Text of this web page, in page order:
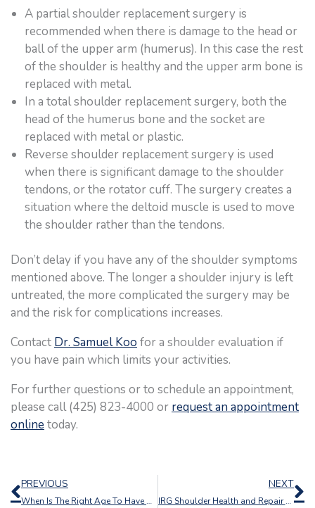
A partial shoulder replacement surgery is
recommended when there is damage to the head or
ball of the upper arm (humerus). In this case the rest
of the shoulder is healthy and the upper arm bone is
replaced with metal.
In a total shoulder replacement surgery, both the
head of the humerus bone and the socket are
replaced with metal or plastic.
Reverse shoulder replacement surgery is used
when there is significant damage to the shoulder
tendons, or the rotator cuff. The surgery creates a
situation where the deltoid muscle is used to move
the shoulder rather than the tendons.
Don’t delay if you have any of the shoulder symptoms
mentioned above. The longer a shoulder injury is left
untreated, the more complicated the surgery may be
and the risk for complications increases.
Contact Dr. Samuel Koo for a shoulder evaluation if
you have pain which limits your activities.
For further questions or to schedule an appointment,
please call (425) 823-4000 or request an appointment
onlinetoday.
Prev
PREVIOUS
When Is The Right Age To Have A Shoulder Replacement?
NEXT
IRG Shoulder Health and Repair Webinar